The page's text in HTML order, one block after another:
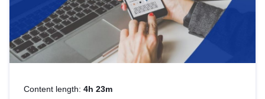
Content length: 4h 23m